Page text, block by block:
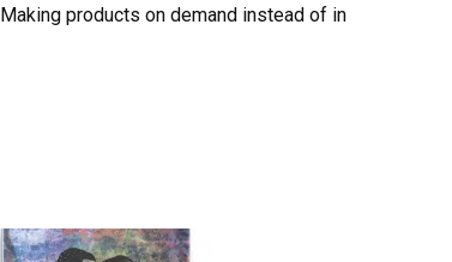
products on demand instead of in